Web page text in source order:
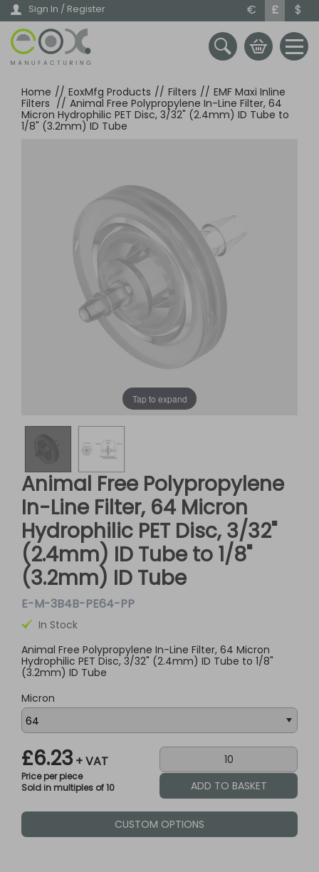
Skip
main
content
Sign In / Register € £ $
Home // EoxMfg Products // Filters // EMF Maxi Inline
Filters // Animal Free Polypropylene In-Line Filter, 64
Micron Hydrophilic PET Disc, 3/32" (2.4mm) ID Tube to
1/8" (3.2mm) ID Tube
Tap to expand
Animal Free Polypropylene
In-Line Filter, 64 Micron
Hydrophilic PET Disc, 3/32"
(2.4mm) ID Tube to 1/8"
(3.2mm) ID Tube
E-M-3B4B-PE64-PP
In Stock
Animal Free Polypropylene In-Line Filter, 64 Micron
Hydrophilic PET Disc, 3/32" (2.4mm) ID Tube to 1/8"
(3.2mm) ID Tube
Micron
£6.23 + VAT
Price per piece
Sold in multiples of 10
CUSTOM OPTIONS